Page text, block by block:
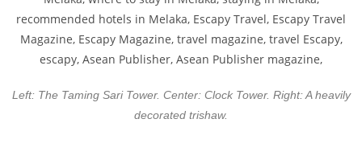
Left: The Taming Sari Tower. Center: Clock Tower. Right: A heavily
decorated trishaw.